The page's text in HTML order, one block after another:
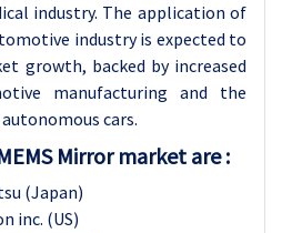
industry. The application of
industry is expected to
growth, backed by increased
manufacturing and the
cars.
Mirror market are :
(Japan)
inc. (US)